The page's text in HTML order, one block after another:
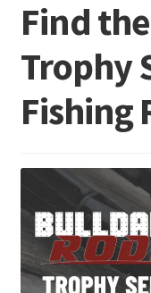
Terminal
Freshwater
Saltwater
Find
Trophy
Fishing